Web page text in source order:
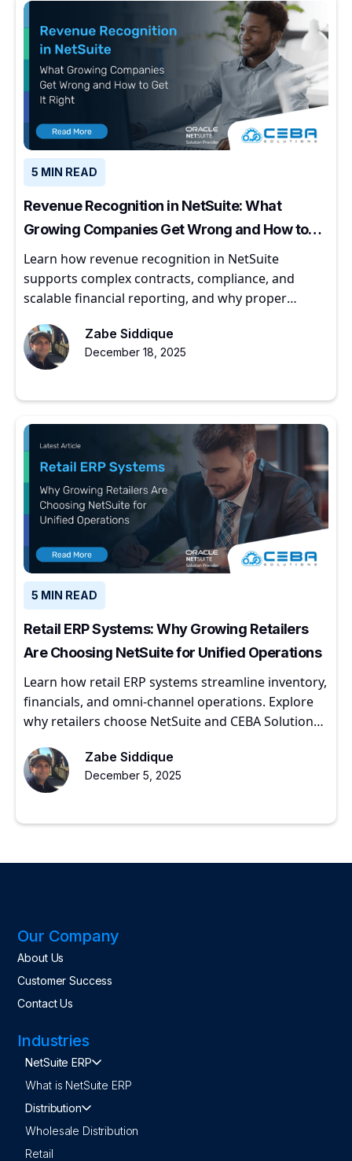
5 MIN READ
Revenue Recognition in NetSuite: What
Growing Companies Get Wrong and How to
Get It Right
Learn how revenue recognition in NetSuite
supports complex contracts, compliance, and
scalable financial reporting, and why proper
Zabe Siddique
December 18, 2025
5 MIN READ
Retail ERP Systems: Why Growing Retailers
Are Choosing NetSuite for Unified Operations
Learn how retail ERP systems streamline inventory,
financials, and omni-channel operations. Explore
why retailers choose NetSuite and CEBA Solutions
Zabe Siddique
December 5, 2025
Our Company
About Us
Customer Success
Contact Us
Industries
NetSuite ERP
What is NetSuite ERP
Distribution
Wholesale Distribution
Retail